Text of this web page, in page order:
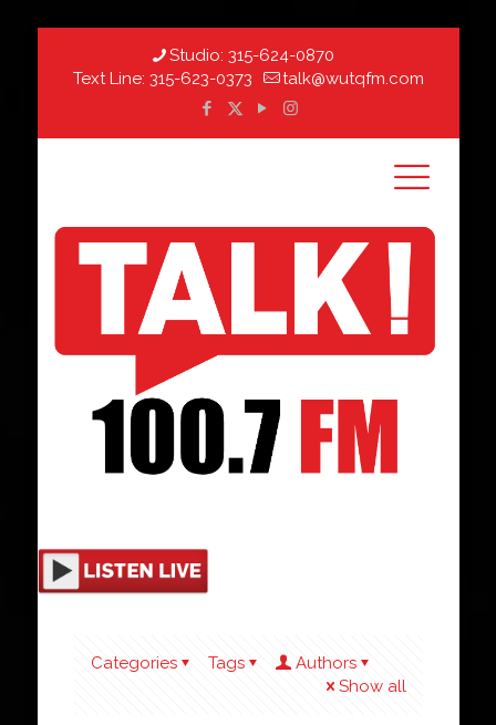
Studio: 315-624-0870
Text Line: 315-623-0373 talk@wutqfm.com
Categories Tags
Authors
Show all